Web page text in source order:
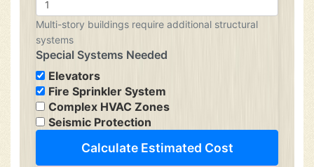
Multi-story buildings require additional structural
systems
Special Systems Needed
Elevators
Fire Sprinkler System
Complex HVAC Zones
Seismic Protection
Calculate Estimated Cost